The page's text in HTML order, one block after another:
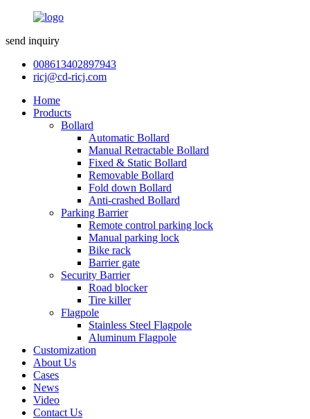
send inquiry
008613402897943
ricj@cd-ricj.com
Home
Products
Bollard
Automatic Bollard
Manual Retractable Bollard
Fixed & Static Bollard
Removable Bollard
Fold down Bollard
Anti-crashed Bollard
Parking Barrier
Remote control parking lock
Manual parking lock
Bike rack
Barrier gate
Security Barrier
Road blocker
Tire killer
Flagpole
Stainless Steel Flagpole
Aluminum Flagpole
Customization
About Us
Cases
News
Video
Contact Us